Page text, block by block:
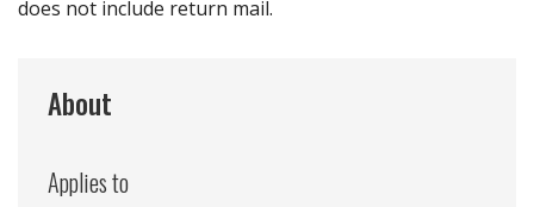
does not include return mail.
About
Applies to